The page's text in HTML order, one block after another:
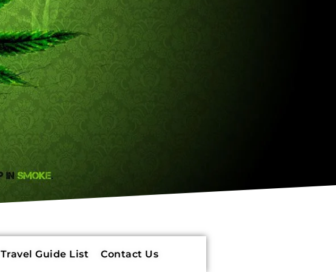
Travel Guide List Contact Us